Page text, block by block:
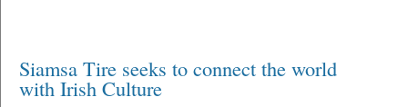
Siamsa Tire seeks to connect the world
with Irish Culture